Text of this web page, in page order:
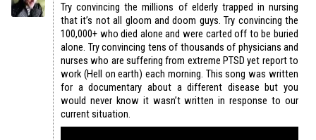
Try convincing the millions of elderly trapped in nursing
that it’s not all gloom and doom guys. Try convincing the
100,000+ who died alone and were carted off to be buried
alone. Try convincing tens of thousands of physicians and
nurses who are suffering from extreme PTSD yet report to
work (Hell on earth) each morning. This song was written
for a documentary about a different disease but you
would never know it wasn’t written in response to our
current situation.